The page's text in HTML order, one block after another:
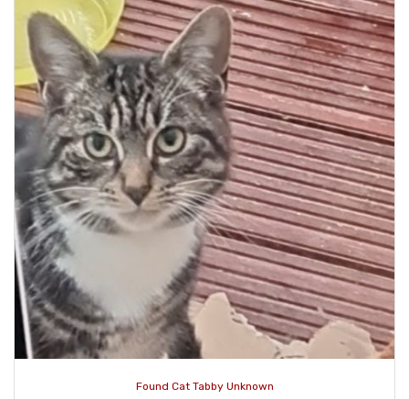
Found Cat Tabby Unknown